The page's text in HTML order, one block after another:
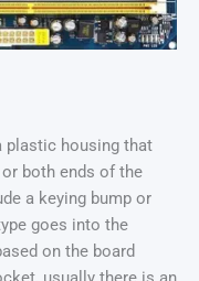
plastic housing that
both ends of the
a keying bump or
goes into the
on the board